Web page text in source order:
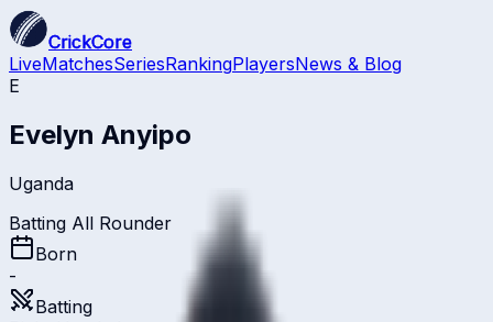
CrickCore
LiveMatchesSeriesRankingPlayersNews & Blog
E
Evelyn Anyipo
Uganda
Batting All Rounder
Born
-
Batting